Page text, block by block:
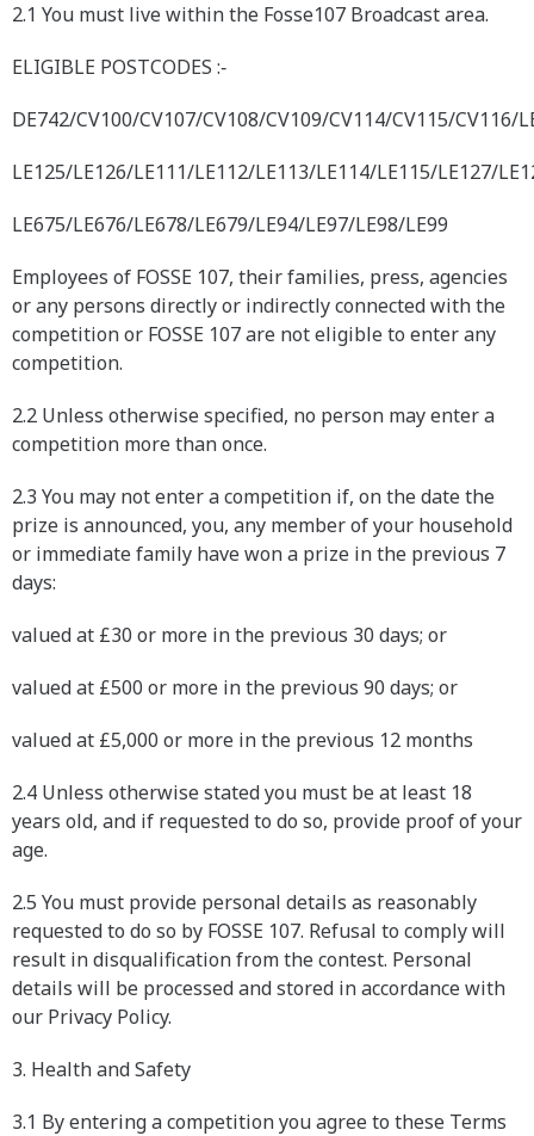
2.1 You must live within the Fosse107 Broadcast area.
ELIGIBLE POSTCODES :‐
DE742/CV100/CV107/CV108/CV109/CV114/CV115/CV116/
LE125/LE126/LE111/LE112/LE113/LE114/LE115/LE127/
LE675/LE676/LE678/LE679/LE94/LE97/LE98/LE99
Employees of FOSSE 107, their families, press, agencies
or any persons directly or indirectly connected with the
competition or FOSSE 107 are not eligible to enter any
competition.
2.2 Unless otherwise specified, no person may enter a
competition more than once.
2.3 You may not enter a competition if, on the date the
prize is announced, you, any member of your household
or immediate family have won a prize in the previous 7
days:
valued at £30 or more in the previous 30 days; or
valued at £500 or more in the previous 90 days; or
valued at £5,000 or more in the previous 12 months
2.4 Unless otherwise stated you must be at least 18
years old, and if requested to do so, provide proof of your
age.
2.5 You must provide personal details as reasonably
requested to do so by FOSSE 107. Refusal to comply will
result in disqualification from the contest. Personal
details will be processed and stored in accordance with
our Privacy Policy.
3. Health and Safety
3.1 By entering a competition you agree to these Terms